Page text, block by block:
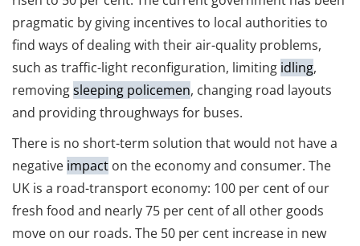
pragmatic by giving incentives to local authorities to
find ways of dealing with their air-quality problems,
such as traffic-light reconfiguration, limiting idling,
removingsleeping policemen, changing road layouts
and providing throughways for buses.
There is no short-term solution that would not have a
negative impact on the economy and consumer. The
UK is a road-transport economy: 100 per cent of our
fresh food and nearly 75 per cent of all other goods
move on our roads. The 50 per cent increase in new